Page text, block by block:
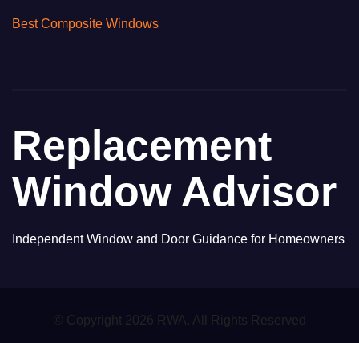
Best Composite Windows
Replacement
Window Advisor
Independent Window and Door Guidance for Homeowners
© Copyright 2026 RWA. All Rights Reserved